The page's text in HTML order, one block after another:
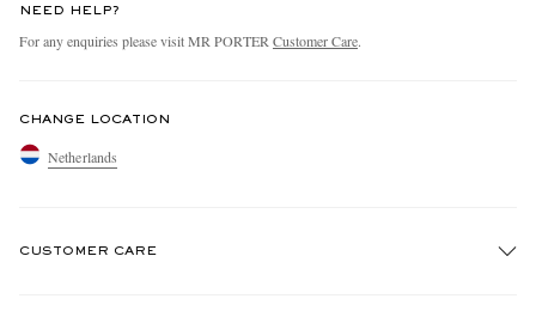
NEED HELP?
For any enquiries please visit MR PORTER Customer Care.
CHANGE LOCATION
Netherlands
CUSTOMER CARE